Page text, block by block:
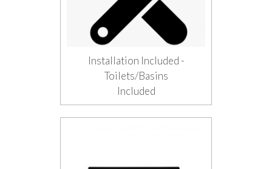
Installation Included -
Toilets/Basins
Included